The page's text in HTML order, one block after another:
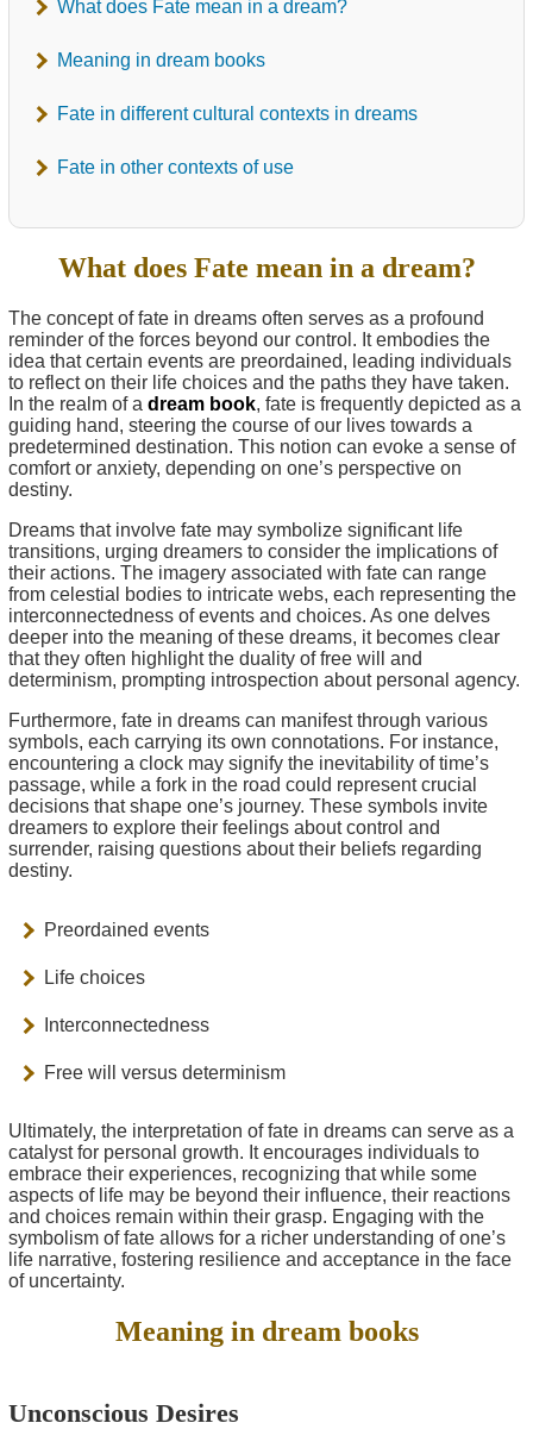
What does Fate mean in a dream?
Meaning in dream books
Fate in different cultural contexts in dreams
Fate in other contexts of use
What does Fate mean in a dream?
The concept of fate in dreams often serves as a profound
reminder of the forces beyond our control. It embodies the
idea that certain events are preordained, leading individuals
to reflect on their life choices and the paths they have taken.
In the realm of a dream book, fate is frequently depicted as a
guiding hand, steering the course of our lives towards a
predetermined destination. This notion can evoke a sense of
comfort or anxiety, depending on one’s perspective on
destiny.
Dreams that involve fate may symbolize significant life
transitions, urging dreamers to consider the implications of
their actions. The imagery associated with fate can range
from celestial bodies to intricate webs, each representing the
interconnectedness of events and choices. As one delves
deeper into the meaning of these dreams, it becomes clear
that they often highlight the duality of free will and
determinism, prompting introspection about personal agency.
Furthermore, fate in dreams can manifest through various
symbols, each carrying its own connotations. For instance,
encountering a clock may signify the inevitability of time’s
passage, while a fork in the road could represent crucial
decisions that shape one’s journey. These symbols invite
dreamers to explore their feelings about control and
surrender, raising questions about their beliefs regarding
destiny.
Preordained events
Life choices
Interconnectedness
Free will versus determinism
Ultimately, the interpretation of fate in dreams can serve as a
catalyst for personal growth. It encourages individuals to
embrace their experiences, recognizing that while some
aspects of life may be beyond their influence, their reactions
and choices remain within their grasp. Engaging with the
symbolism of fate allows for a richer understanding of one’s
life narrative, fostering resilience and acceptance in the face
of uncertainty.
Meaning in dream books
Unconscious Desires